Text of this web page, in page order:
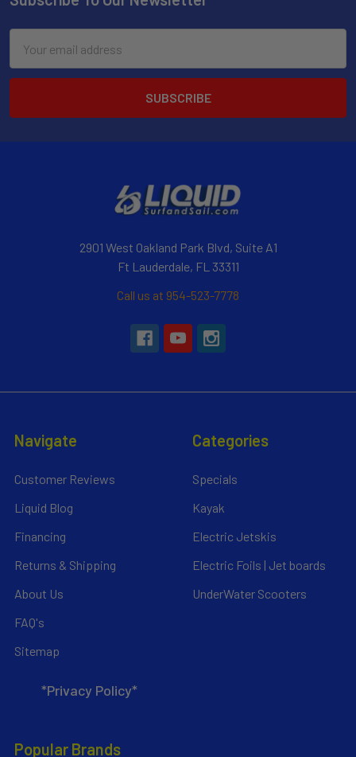
Address
2901 West Oakland Park Blvd, Suite A1
Ft Lauderdale, FL 33311
Call us at 954-523-7778
Navigate
Customer Reviews
Liquid Blog
Financing
Returns & Shipping
About Us
FAQ's
Sitemap
*Privacy Policy*
Categories
Specials
Kayak
Electric Jetskis
Electric Foils | Jet boards
UnderWater Scooters
Popular Brands